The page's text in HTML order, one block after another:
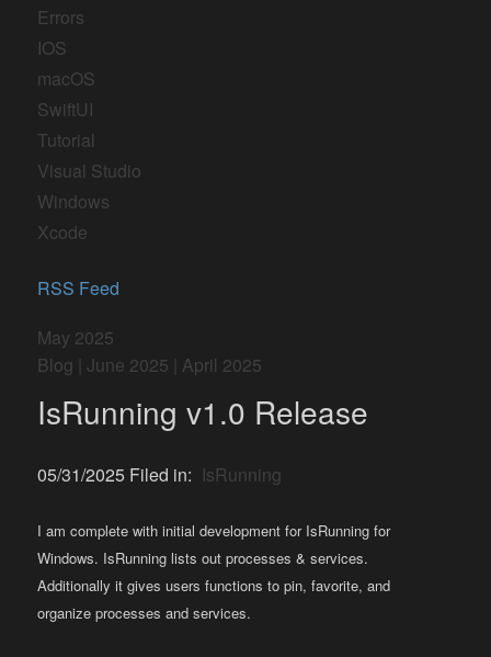
Errors
IOS
macOS
SwiftUI
Tutorial
Visual Studio
Windows
Xcode
RSS Feed
May 2025
Blog
June 2025 April 2025
IsRunning v1.0 Release
05/31/2025 Filed in: IsRunning
I am complete with initial development for IsRunning for
Windows. IsRunning lists out processes & services.
Additionally it gives users functions to pin, favorite, and
organize processes and services.